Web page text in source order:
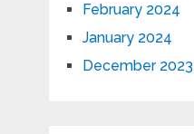
February 2024
January 2024
December 2023